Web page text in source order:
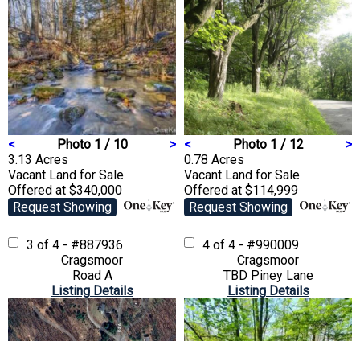
< Photo 1 / 10
>
3.13 Acres
Vacant Land for Sale
Offered at $340,000
Request Showing
< Photo 1 / 12
>
0.78 Acres
Vacant Land for Sale
Offered at $114,999
Request Showing
3 of 4 - #887936
Cragsmoor
Road A
Listing Details
4 of 4 - #990009
Cragsmoor
TBD Piney Lane
Listing Details